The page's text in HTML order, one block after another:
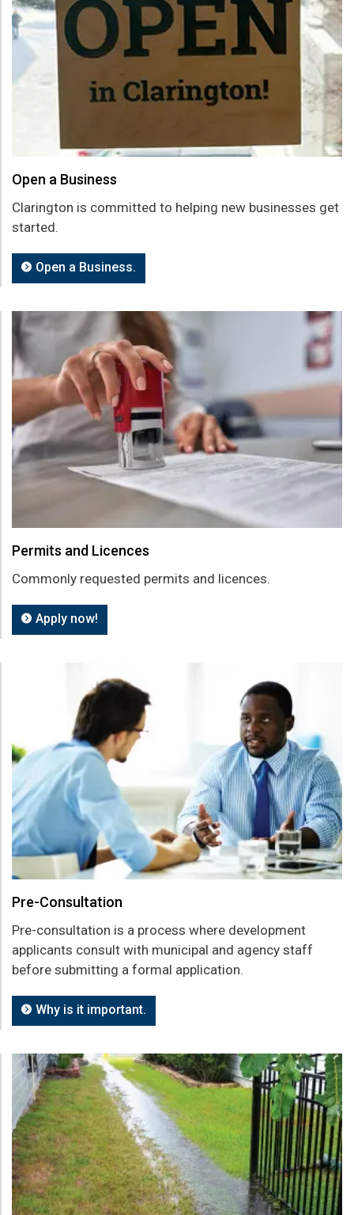
Open a Business
Clarington is committed to helping new businesses get
started.
Open a Business.
Permits and Licences
Commonly requested permits and licences.
Apply now!
Pre-Consultation
Pre-consultation is a process where development
applicants consult with municipal and agency staff
before submitting a formal application.
Why is it important.